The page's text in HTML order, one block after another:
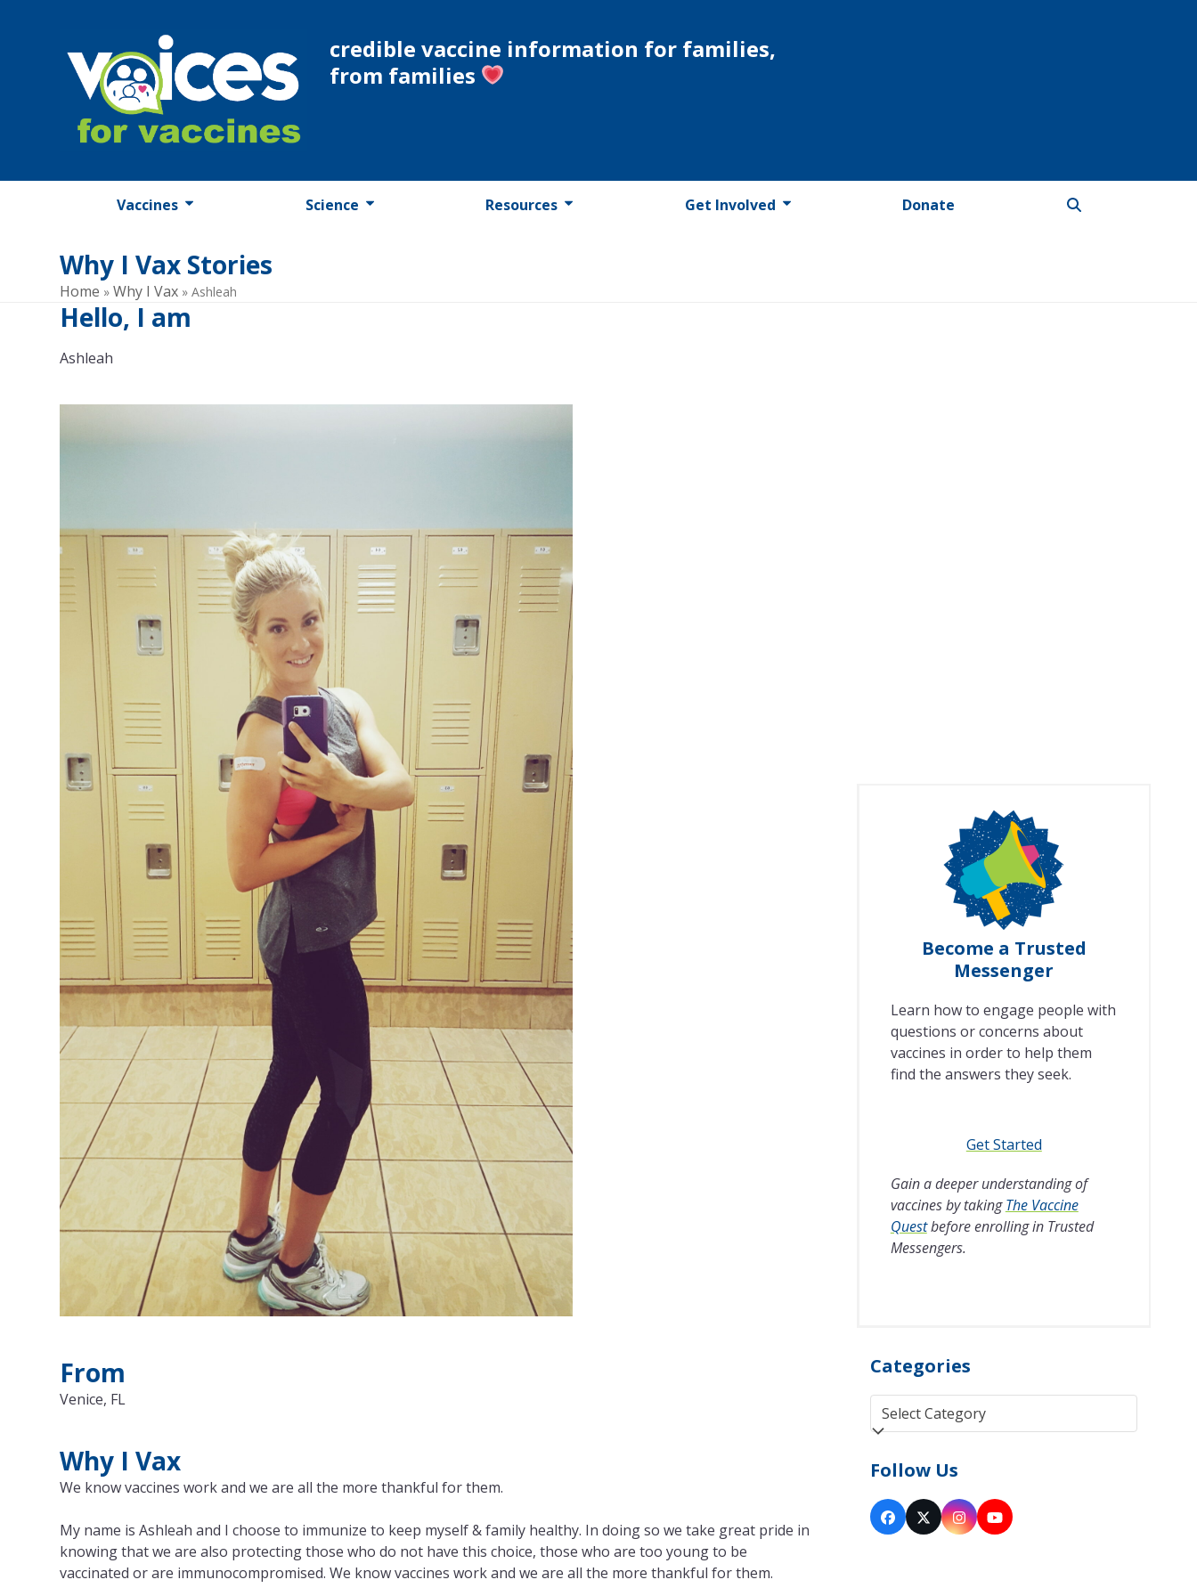
credible vaccine information for families,
from families
Vaccines Science Resources Get Involved Donate
Why I Vax Stories
Home »Why I Vax »Ashleah
Hello, I am
Ashleah
From
Venice, FL
Why I Vax
We know vaccines work and we are all the more thankful for them.
My name is Ashleah and I choose to immunize to keep myself & family healthy. In doing so we take great pride in
knowing that we are also protecting those who do not have this choice, those who are too young to be
vaccinated or are immunocompromised. We know vaccines work and we are all the more thankful for them.
Become a Trusted
Messenger
Learn how to engage people with
questions or concerns about
vaccines in order to help them
find the answers they seek.
Get Started
Gain a deeper understanding of
vaccines by takingThe Vaccine
Questbefore enrolling in Trusted
Messengers.
Categories
Categories
Follow Us
Facebook
Twitter
(deprecated)
Instagram
YouTube